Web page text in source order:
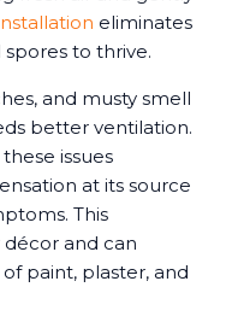
eliminates
to thrive.
and musty smell
better ventilation.
issues
at its source
This
and can
paint, plaster, and